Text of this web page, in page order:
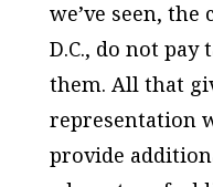
we’ve seen,
D.C., do not pay
them. All that
representation
provide